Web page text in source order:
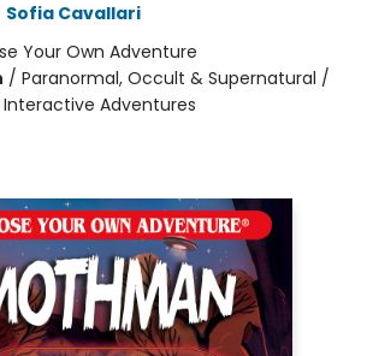
Sofia Cavallari
Your Own Adventure
/ Paranormal, Occult & Supernatural /
Adventures